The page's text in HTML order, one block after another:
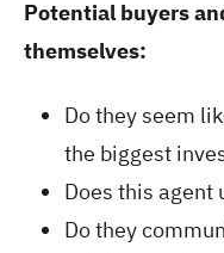
Potential buyers
themselves:
Do they seem
the biggest
Does this agent
Do they